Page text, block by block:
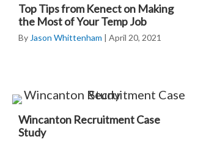
Top Tips from Kenect on Making
the Most of Your Temp Job
By Jason Whittenham | April 20, 2021
Wincanton Recruitment Case
Study